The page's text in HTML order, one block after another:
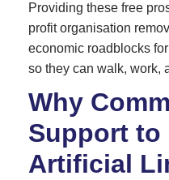
Providing these free
profit organisation
economic roadblocks
so they can walk, work,
Why
Support to
Artificial